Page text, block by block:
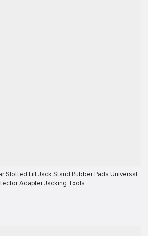
Slotted Lift Jack Stand Rubber Pads Universal
Adapter Jacking Tools